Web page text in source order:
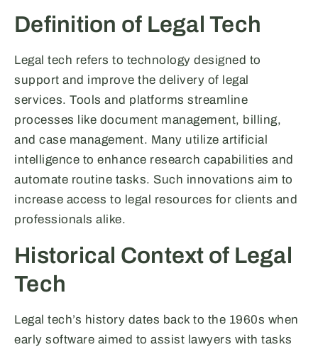
Definition of Legal Tech
Legal tech refers to technology designed to
support and improve the delivery of legal
services. Tools and platforms streamline
processes like document management, billing,
and case management. Many utilize artificial
intelligence to enhance research capabilities and
automate routine tasks. Such innovations aim to
increase access to legal resources for clients and
professionals alike.
Historical Context of Legal
Tech
Legal tech’s history dates back to the 1960s when
early software aimed to assist lawyers with tasks